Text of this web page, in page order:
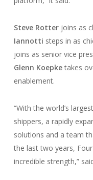
Steve Rotterjoins as
Iannotti steps in as
joins as senior vice
Glenn Koepketakes
enablement.
“With the world’s
shippers, a rapidly
solutions and a team
the last two years,
incredible strength,”